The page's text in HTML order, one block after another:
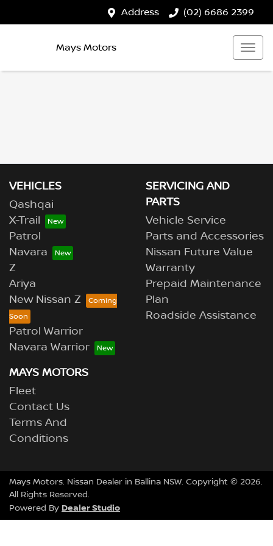
Address (02) 6686 2399
Mays Motors
VEHICLES
Qashqai
X-Trail
Patrol
Navara
Z
Ariya
New Nissan Z
Patrol Warrior
Navara Warrior
SERVICING AND
PARTS
Vehicle Service
Parts and Accessories
Nissan Future Value
Warranty
Prepaid Maintenance
Plan
Roadside Assistance
MAYS MOTORS
Fleet
Contact Us
Terms And
Conditions
Mays Motors. Nissan Dealer in Ballina NSW. Copyright © 2026.
All Rights Reserved.
Powered By Dealer Studio